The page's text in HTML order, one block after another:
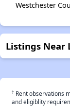
Westchester
Listings Near
† Rent observations
and eligiblity